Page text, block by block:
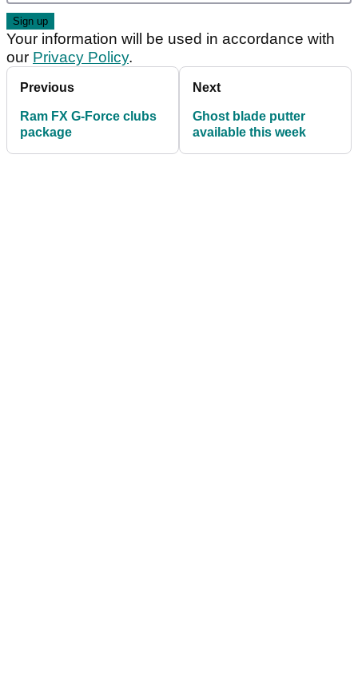
Your information will be used in accordance with
our Privacy Policy.
Previous
Ram FX G-Force clubs
package
Next
Ghost blade putter
available this week